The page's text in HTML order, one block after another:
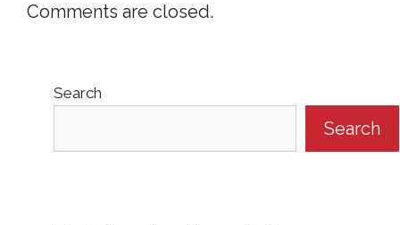
Comments are closed.
Search
Search